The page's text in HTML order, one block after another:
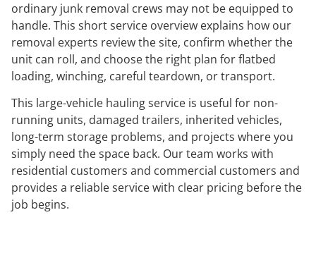
ordinary junk removal crews may not be equipped to
handle. This short service overview explains how our
removal experts review the site, confirm whether the
unit can roll, and choose the right plan for flatbed
loading, winching, careful teardown, or transport.
This large-vehicle hauling service is useful for non-
running units, damaged trailers, inherited vehicles,
long-term storage problems, and projects where you
simply need the space back. Our team works with
residential customers and commercial customers and
provides a reliable service with clear pricing before the
job begins.